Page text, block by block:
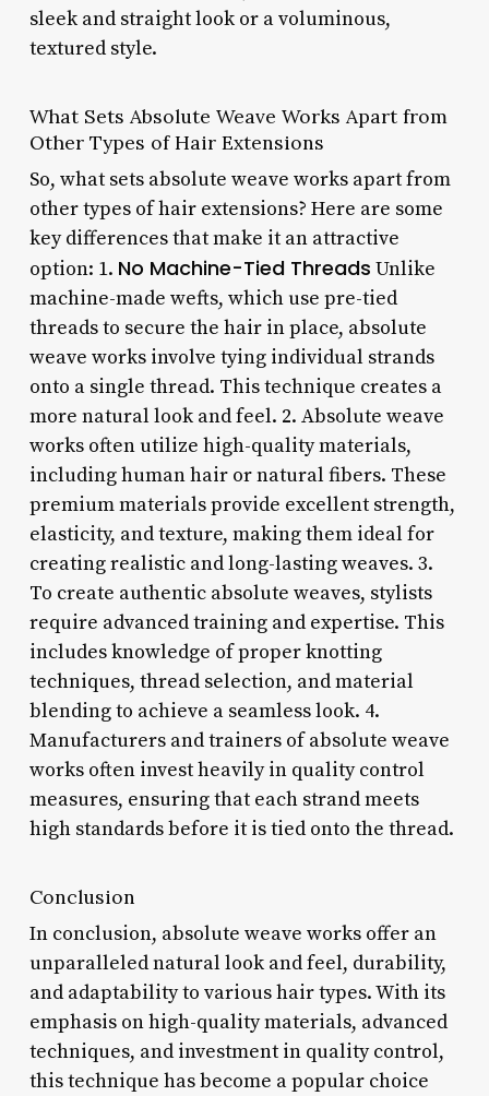
sleek and straight look or a voluminous,
textured style.
What Sets Absolute Weave Works Apart from
Other Types of Hair Extensions
So, what sets absolute weave works apart from
other types of hair extensions? Here are some
key differences that make it an attractive
option: 1. No Machine-Tied Threads Unlike
machine-made wefts, which use pre-tied
threads to secure the hair in place, absolute
weave works involve tying individual strands
onto a single thread. This technique creates a
more natural look and feel. 2. Absolute weave
works often utilize high-quality materials,
including human hair or natural fibers. These
premium materials provide excellent strength,
elasticity, and texture, making them ideal for
creating realistic and long-lasting weaves. 3.
To create authentic absolute weaves, stylists
require advanced training and expertise. This
includes knowledge of proper knotting
techniques, thread selection, and material
blending to achieve a seamless look. 4.
Manufacturers and trainers of absolute weave
works often invest heavily in quality control
measures, ensuring that each strand meets
high standards before it is tied onto the thread.
Conclusion
In conclusion, absolute weave works offer an
unparalleled natural look and feel, durability,
and adaptability to various hair types. With its
emphasis on high-quality materials, advanced
techniques, and investment in quality control,
this technique has become a popular choice